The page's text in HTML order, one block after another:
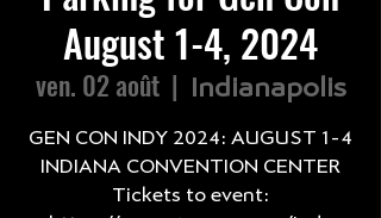
August 1-4, 2024
ven. 02 août
  |
Indianapolis
GEN CON INDY 2024: AUGUST 1-4
INDIANA CONVENTION CENTER
Tickets to event: